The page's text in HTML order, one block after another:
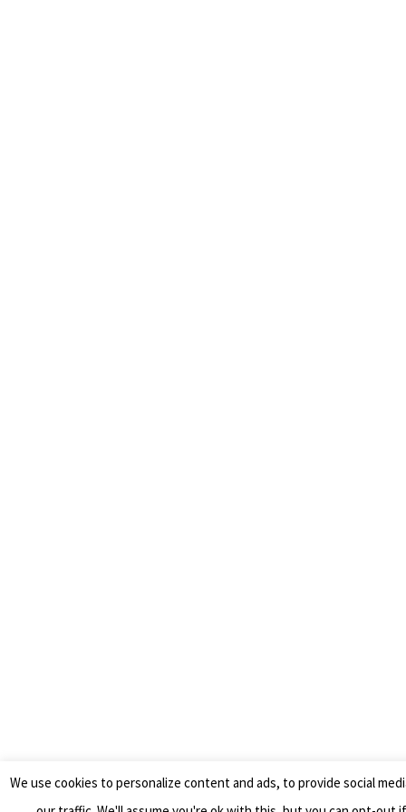
We use cookies to personalize content and ads, to provide social